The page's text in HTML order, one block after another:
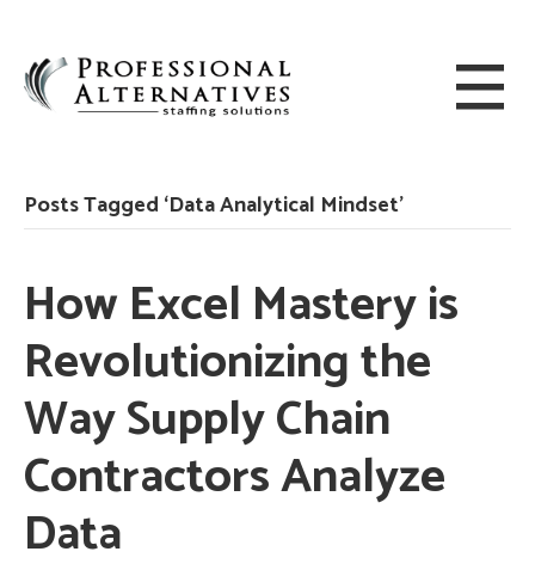
Posts Tagged ‘Data Analytical Mindset’
How Excel Mastery is
Revolutionizing the
Way Supply Chain
Contractors Analyze
Data